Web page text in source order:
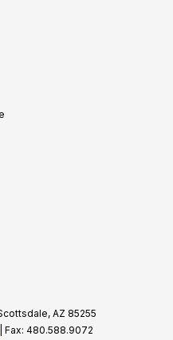
AZ 85255
| Fax: 480.588.9072